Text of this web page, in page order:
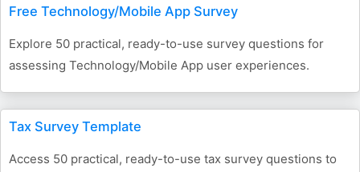
Free Technology/Mobile App Survey
Explore 50 practical, ready-to-use survey questions for
assessing Technology/Mobile App user experiences.
Tax Survey Template
Access 50 practical, ready-to-use tax survey questions to